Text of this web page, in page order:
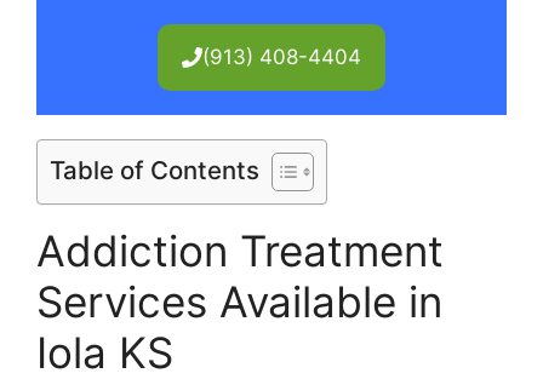
(913) 408-4404
Table of Contents
Addiction Treatment
Services Available in
Iola KS